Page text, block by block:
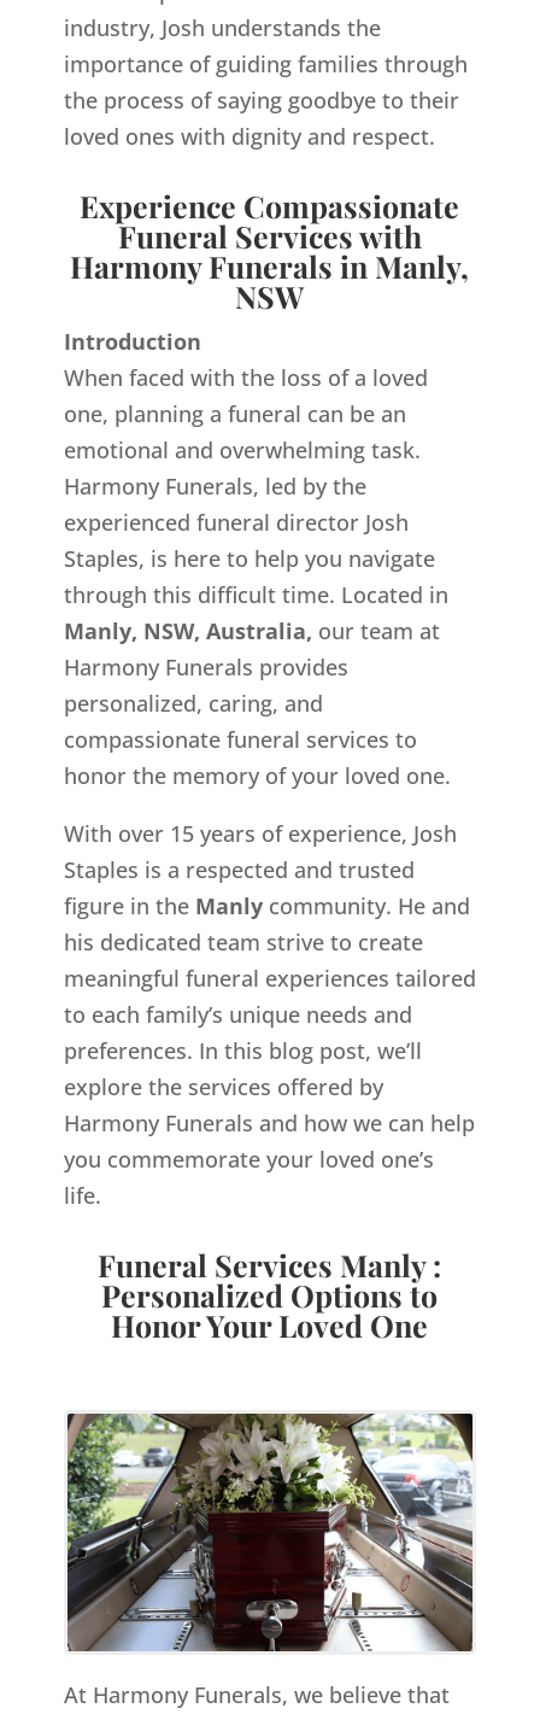
industry, Josh understands the
importance of guiding families through
the process of saying goodbye to their
loved ones with dignity and respect.
Experience Compassionate
Funeral Services with
Harmony Funerals in Manly,
NSW
Introduction
When faced with the loss of a loved
one, planning a funeral can be an
emotional and overwhelming task.
Harmony Funerals, led by the
experienced funeral director Josh
Staples, is here to help you navigate
through this difficult time. Located in
Manly, NSW, Australia, our team at
Harmony Funerals provides
personalized, caring, and
compassionate funeral services to
honor the memory of your loved one.
With over 15 years of experience, Josh
Staples is a respected and trusted
figure in the Manly community. He and
his dedicated team strive to create
meaningful funeral experiences tailored
to each family’s unique needs and
preferences. In this blog post, we’ll
explore the services offered by
Harmony Funerals and how we can help
you commemorate your loved one’s
life.
Funeral Services Manly :
Personalized Options to
Honor Your Loved One
At Harmony Funerals, we believe that